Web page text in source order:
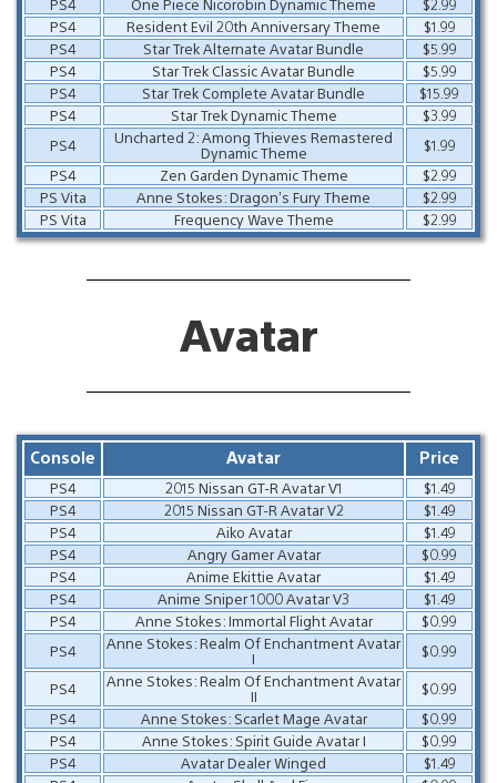
PS4
Resident Evil 20th Anniversary Theme
$1.99
PS4
Star Trek Alternate Avatar Bundle
$5.99
PS4
Star Trek Classic Avatar Bundle
$5.99
PS4
Star Trek Complete Avatar Bundle
$15.99
PS4
Star Trek Dynamic Theme
$3.99
PS4
Uncharted 2: Among Thieves Remastered
Dynamic Theme
$1.99
PS4
Zen Garden Dynamic Theme
$2.99
PS Vita
Anne Stokes: Dragon’s Fury Theme
$2.99
PS Vita
Frequency Wave Theme $2.99
Avatar
Console Avatar Price
PS4 2015 Nissan GT-R Avatar V1
$1.49
PS4
2015 Nissan GT-R Avatar V2
$1.49
PS4
Aiko Avatar
$1.49
PS4
Angry Gamer Avatar
$0.99
PS4
Anime Ekittie Avatar
$1.49
PS4
Anime Sniper 1000 Avatar V3
$1.49
PS4
Anne Stokes: Immortal Flight Avatar
$0.99
PS4
Anne Stokes: Realm Of Enchantment Avatar
I
$0.99
PS4
Anne Stokes: Realm Of Enchantment Avatar
II
$0.99
PS4
Anne Stokes: Scarlet Mage Avatar
$0.99
PS4
Anne Stokes: Spirit Guide Avatar I
$0.99
PS4
Avatar Dealer Winged
$1.49